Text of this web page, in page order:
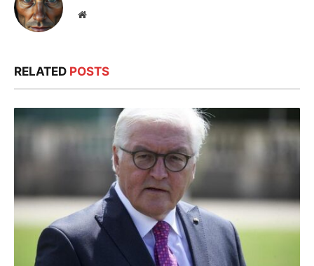
Website
RELATED POSTS